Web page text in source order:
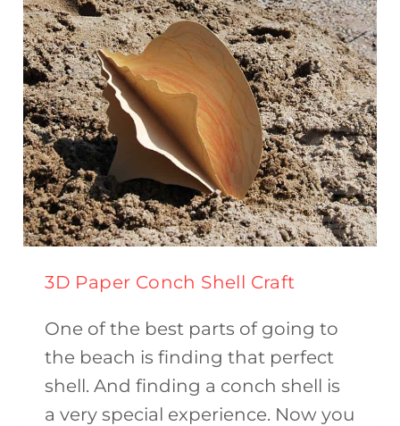
3D Paper Conch Shell Craft
One of the best parts of going to
the beach is finding that perfect
shell. And finding a conch shell is
a very special experience. Now you